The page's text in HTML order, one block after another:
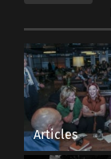
Articles